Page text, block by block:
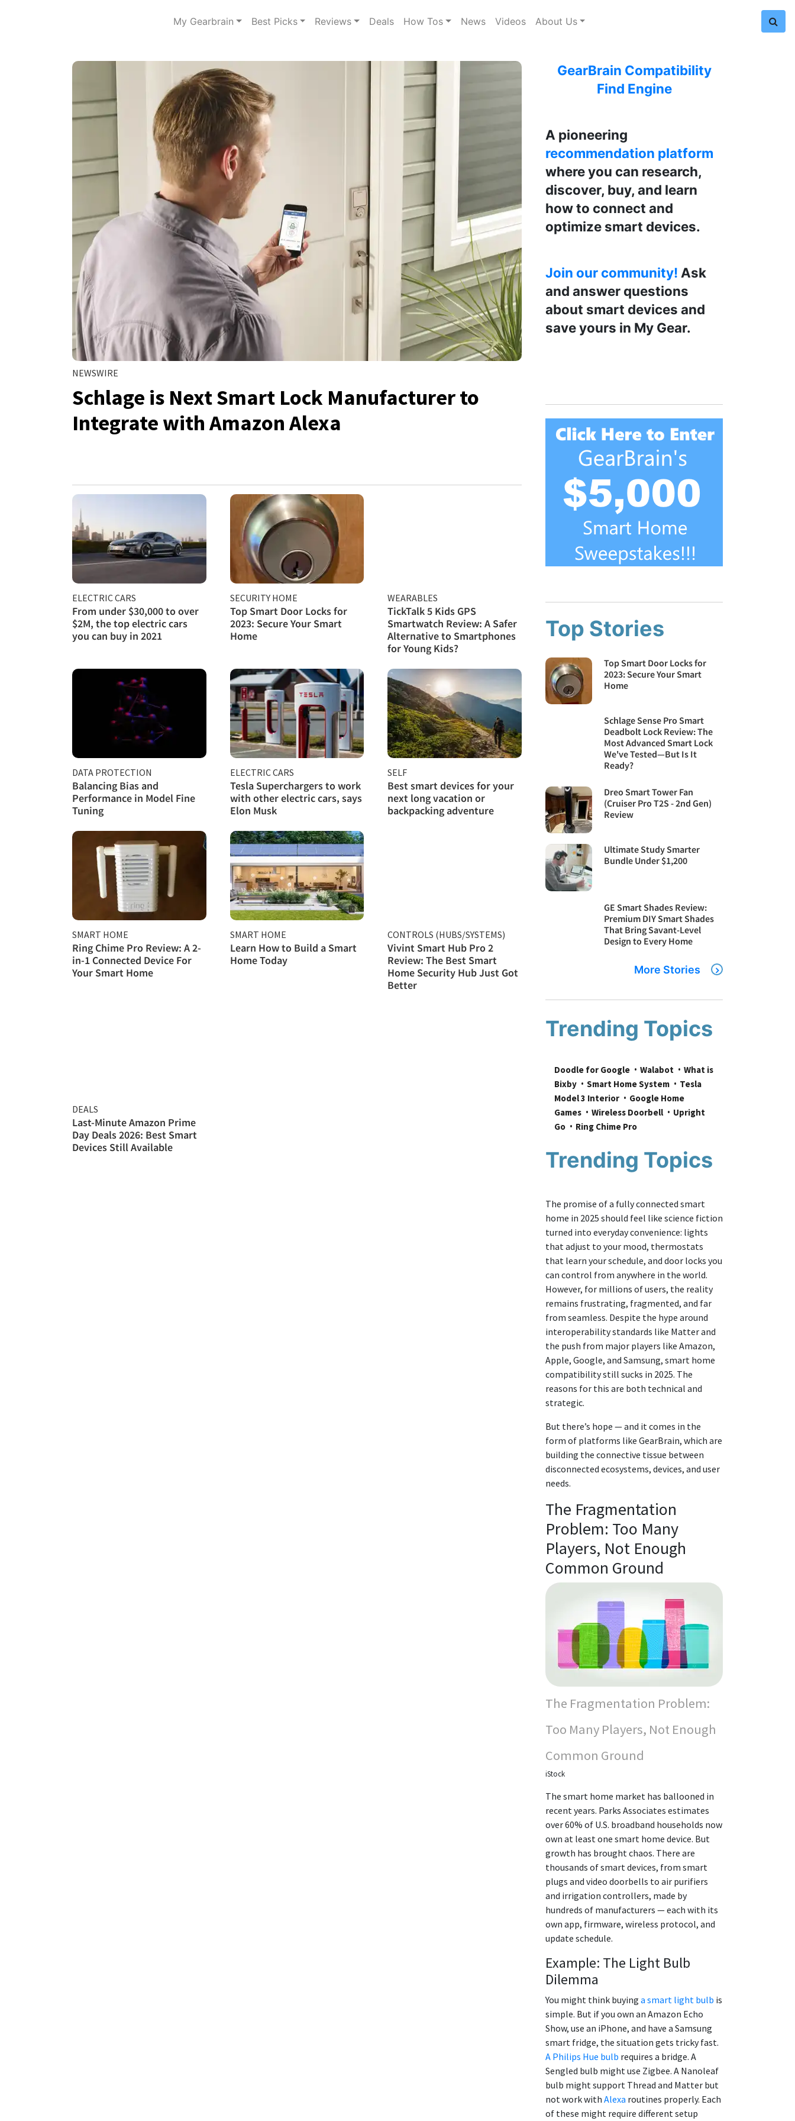
My Gearbrain Best Picks Reviews Deals How Tos News Videos About Us
NEWSWIRE
Schlage is Next Smart Lock Manufacturer to
Integrate with Amazon Alexa
ELECTRIC CARS
From under $30,000 to over
$2M, the top electric cars
you can buy in 2021
SECURITY HOME
Top Smart Door Locks for
2023: Secure Your Smart
Home
WEARABLES
TickTalk 5 Kids GPS
Smartwatch Review: A Safer
Alternative to Smartphones
for Young Kids?
DATA PROTECTION
Balancing Bias and
Performance in Model Fine
Tuning
ELECTRIC CARS
Tesla Superchargers to work
with other electric cars, says
Elon Musk
SELF
Best smart devices for your
next long vacation or
backpacking adventure
SMART HOME
Ring Chime Pro Review: A 2-
in-1 Connected Device For
Your Smart Home
SMART HOME
Learn How to Build a Smart
Home Today
CONTROLS (HUBS/SYSTEMS)
Vivint Smart Hub Pro 2
Review: The Best Smart
Home Security Hub Just Got
Better
DEALS
Last-Minute Amazon Prime
Day Deals 2026: Best Smart
Devices Still Available
GearBrain Compatibility
Find Engine
A pioneering
recommendation platform
where you can research,
discover, buy, and learn
how to connect and
optimize smart devices.
Join our community! Ask
and answer questions
about smart devices and
save yours in My Gear.
Top Stories
Top Smart Door Locks for
2023: Secure Your Smart
Home
Schlage Sense Pro Smart
Deadbolt Lock Review: The
Most Advanced Smart Lock
We've Tested—But Is It
Ready?
Dreo Smart Tower Fan
(Cruiser Pro T2S - 2nd Gen)
Review
Ultimate Study Smarter
Bundle Under $1,200
GE Smart Shades Review:
Premium DIY Smart Shades
That Bring Savant-Level
Design to Every Home
More Stories
Trending Topics
Doodle for Google Walabot
What is
Bixby
Smart Home System
Tesla
Model 3 Interior
Google Home
Games
Wireless Doorbell
Upright
Go
Ring Chime Pro
Trending Topics
The promise of a fully connected smart
home in 2025 should feel like science fiction
turned into everyday convenience: lights
that adjust to your mood, thermostats
that learn your schedule, and door locks you
can control from anywhere in the world.
However, for millions of users, the reality
remains frustrating, fragmented, and far
from seamless. Despite the hype around
interoperability standards like Matter and
the push from major players like Amazon,
Apple, Google, and Samsung, smart home
compatibility still sucks in 2025. The
reasons for this are both technical and
strategic.
But there’s hope — and it comes in the
form of platforms like GearBrain, which are
building the connective tissue between
disconnected ecosystems, devices, and user
needs.
The Fragmentation
Problem: Too Many
Players, Not Enough
Common Ground
The Fragmentation Problem:
Too Many Players, Not Enough
Common Ground
iStock
The smart home market has ballooned in
recent years. Parks Associates estimates
over 60% of U.S. broadband households now
own at least one smart home device. But
growth has brought chaos. There are
thousands of smart devices, from smart
plugs and video doorbells to air purifiers
and irrigation controllers, made by
hundreds of manufacturers — each with its
own app, firmware, wireless protocol, and
update schedule.
Example: The Light Bulb
Dilemma
You might think buying a smart light bulb is
simple. But if you own an Amazon Echo
Show, use an iPhone, and have a Samsung
smart fridge, the situation gets tricky fast.
A Philips Hue bulb requires a bridge. A
Sengled bulb might use Zigbee. A Nanoleaf
bulb might support Thread and Matter but
not work with Alexa routines properly. Each
of these might require different setup